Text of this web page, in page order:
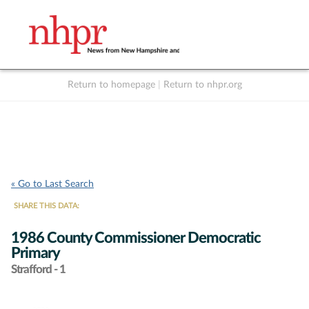
Return to homepage Return to nhpr.org
« Go to Last Search
SHARE THIS DATA:
1986 County Commissioner Democratic
Primary
Strafford - 1